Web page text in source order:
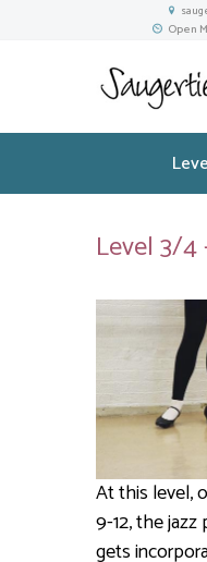
Open
Level 3/4
At this level,
9-12, the
gets